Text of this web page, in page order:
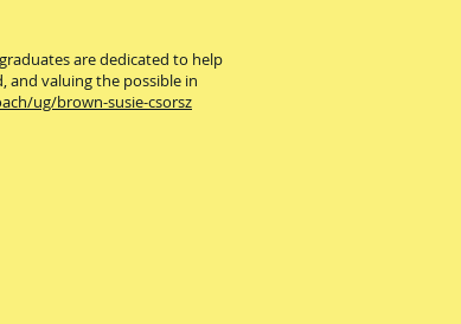
are dedicated to help
and valuing the possible in
ug/brown-susie-csorsz